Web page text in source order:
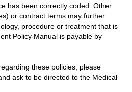
has been correctly coded. Other
or contract terms may further
procedure or treatment that is
Policy Manual is payable by
these policies, please
ask to be directed to the Medical